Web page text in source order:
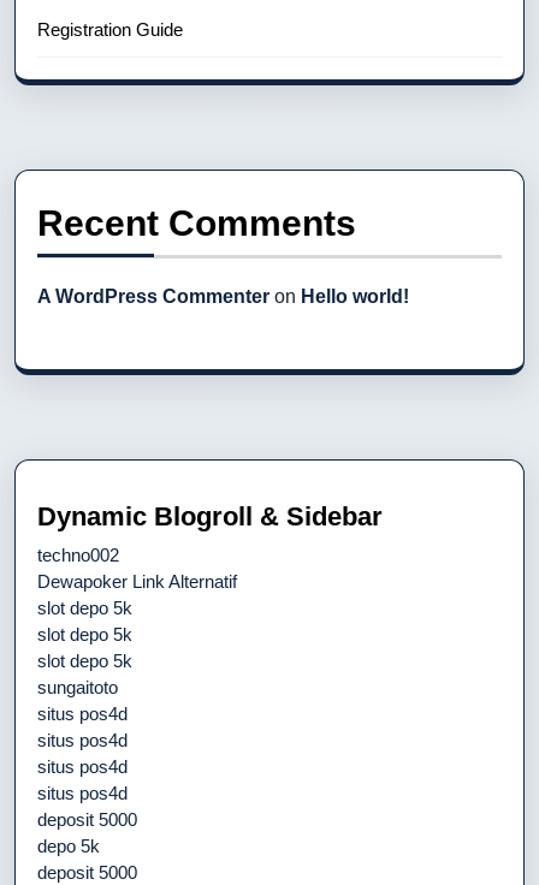
Registration Guide
Recent Comments
A WordPress Commenter on Hello world!
Dynamic Blogroll & Sidebar
techno002
Dewapoker Link Alternatif
slot depo 5k
slot depo 5k
slot depo 5k
sungaitoto
situs pos4d
situs pos4d
situs pos4d
situs pos4d
deposit 5000
depo 5k
deposit 5000